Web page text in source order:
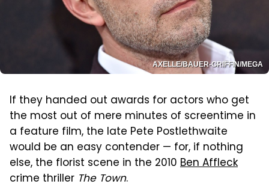
AXELLE/BAUER-GRIFFIN/MEGA
If they handed out awards for actors who get
the most out of mere minutes of screentime in
a feature film, the late Pete Postlethwaite
would be an easy contender — for, if nothing
else, the florist scene in the 2010 Ben Affleck
crime thriller The Town.